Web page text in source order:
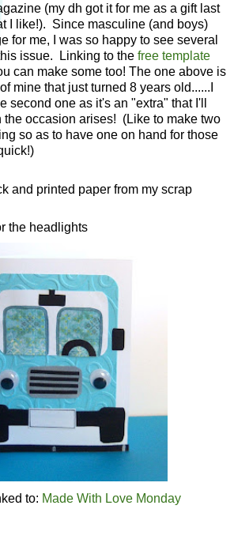
(my dh got it for me as a gift last
I like!). Since masculine (and boys)
for me, I was so happy to see several
issue. Linking to the free template
can make some too! The one above is
mine that just turned 8 years old......I
second one as it's an "extra" that I'll
the occasion arises! (Like to make two
so as to have one on hand for those
and printed paper from my scrap
the headlights
to: Made With Love Monday